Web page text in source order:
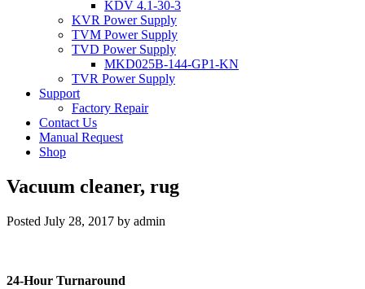
KDV 4.1-30-3
KVR Power Supply
TVM Power Supply
TVD Power Supply
MKD025B-144-GP1-KN
TVR Power Supply
Support
Factory Repair
Contact Us
Manual Request
Shop
Vacuum cleaner, rug
Posted July 28, 2017 by admin
24-Hour Turnaround